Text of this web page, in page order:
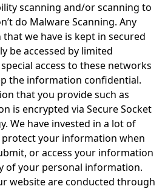
scanning and/or scanning to
do Malware Scanning. Any
we have is kept in secured
be accessed by limited
access to these networks
the information confidential.
that you provide such as
is encrypted via Secure Socket
We have invested in a lot of
your information when
or access your information
of your personal information.
website are conducted through